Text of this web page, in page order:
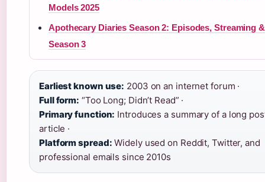
Models 2025
Apothecary Diaries Season 2: Episodes, Streaming &
Season 3
Earliest known use: 2003 on an internet forum ·
Full form: “Too Long; Didn’t Read” ·
Primary function: Introduces a summary of a long
article ·
Platform spread: Widely used on Reddit, Twitter, and
professional emails since 2010s